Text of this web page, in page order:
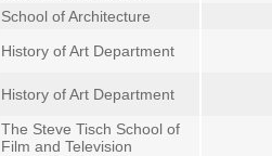
School of Architecture
History of Art Department
History of Art Department
The Steve Tisch School of
Film and Television